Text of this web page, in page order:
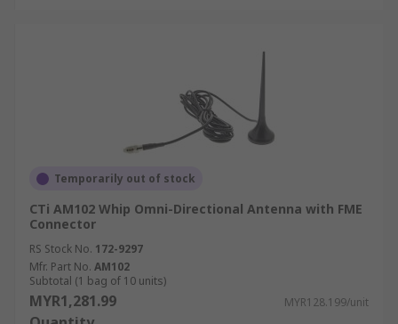
Temporarily out of stock
CTi AM102 Whip Omni-Directional Antenna with FME
Connector
RS Stock No. 172-9297
Mfr. Part No. AM102
Subtotal (1 bag of 10 units)
MYR1,281.99 MYR128.199/unit